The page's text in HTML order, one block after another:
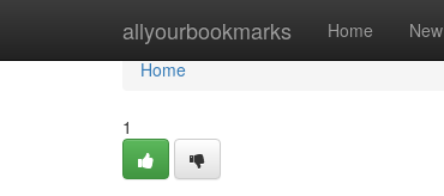
allyourbookmarks Home New
Home
Home
1